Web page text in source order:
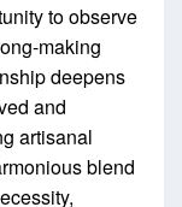
to observe
making
deepens
and
artisanal
blend